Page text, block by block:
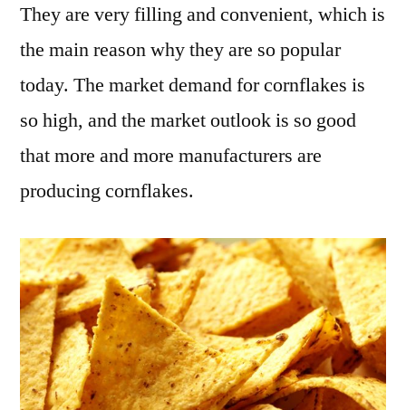
They are very filling and convenient, which is
the main reason why they are so popular
today. The market demand for cornflakes is
so high, and the market outlook is so good
that more and more manufacturers are
producing cornflakes.